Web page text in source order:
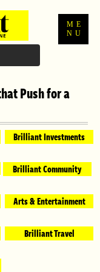
ME
NU
Push for a
Brilliant Investments
Brilliant Community
Arts & Entertainment
Brilliant Travel